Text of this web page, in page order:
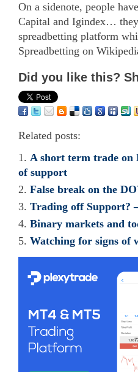
On a sidenote, people
Capital and Igindex…
spreadbetting platform
Spreadbetting on
Did you like this?
Related posts:
A short term trade on
of support
False break on the
Trading off Support?
Binary markets and
Watching for signs of